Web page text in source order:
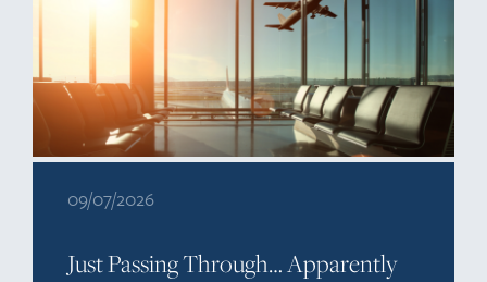
09/07/2026
Just Passing Through… Apparently